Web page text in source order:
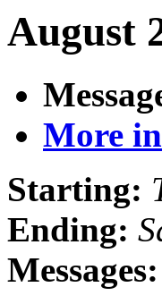
August
More
Starting:
Ending:
Messages: